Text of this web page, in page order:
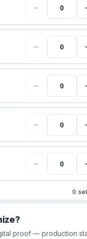
−
−
−
−
−
0
proof — production